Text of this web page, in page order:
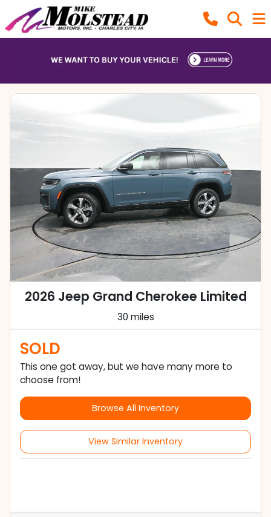
2026 Jeep Grand Cherokee Limited
30 miles
SOLD
This one got away, but we have many more to
choose from!
Browse All Inventory
View Similar Inventory